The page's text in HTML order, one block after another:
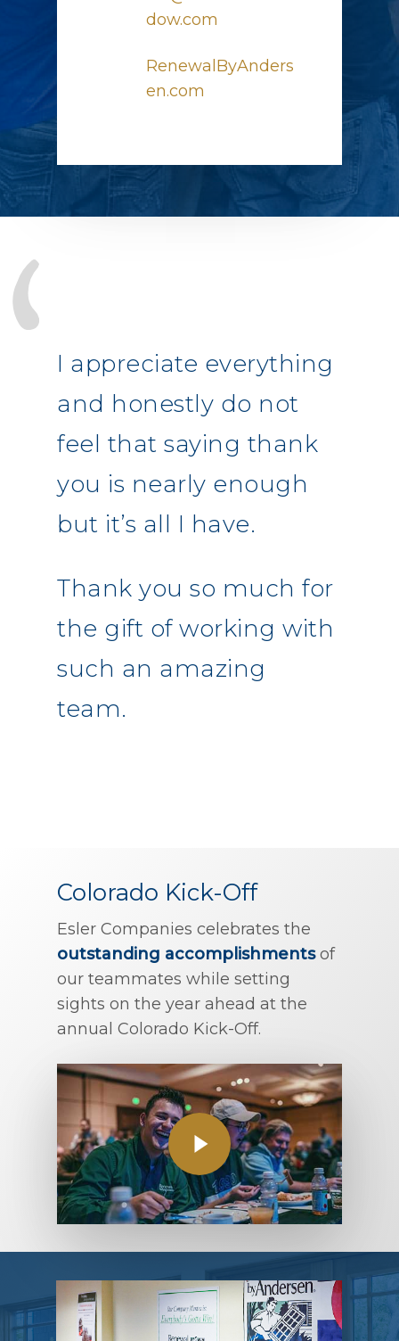
dow.com
RenewalByAnders
en.com
I appreciate everything
and honestly do not
feel that saying thank
you is nearly enough
but it’s all I have.
Thank you so much for
the gift of working with
such an amazing
team.
Colorado Kick-Off
Esler Companies celebrates the
outstanding accomplishmentsof
our teammates while setting
sights on the year ahead at the
annual Colorado Kick-Off.